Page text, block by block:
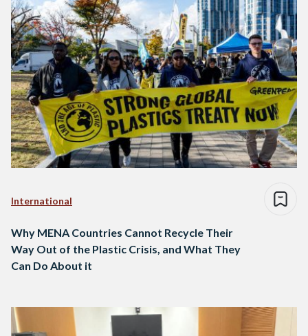
International
Why MENA Countries Cannot Recycle Their
Way Out of the Plastic Crisis, and What They
Can Do About it